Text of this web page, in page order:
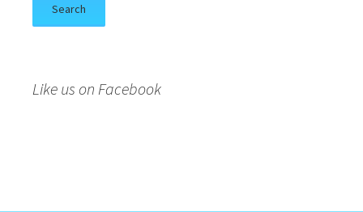
r
o
Like us on Facebook